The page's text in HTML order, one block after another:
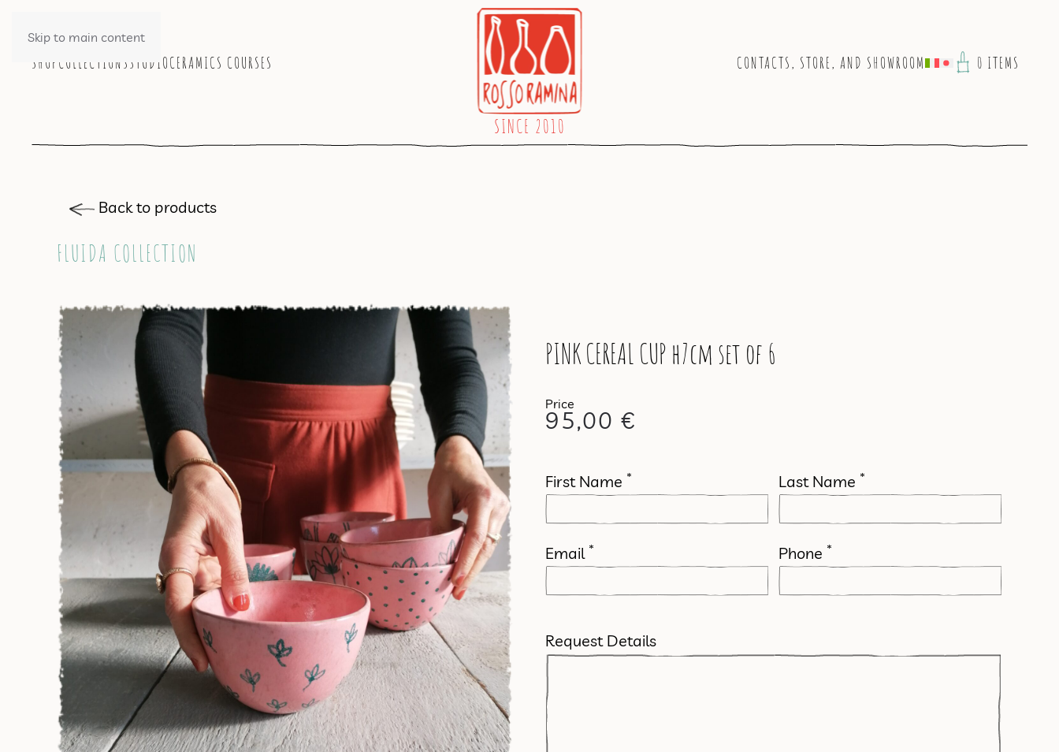
Skip to main content
SHOP COLLECTIONSSTUDIOCERAMICS COURSES CONTACTS, STORE, AND SHOWROOM 0 ITEMS
Back to products
FLUIDA COLLECTION
PINK CEREAL CUP h7cm set of 6
95,00 €
First Name * Last Name *
Email * Phone *
Request Details